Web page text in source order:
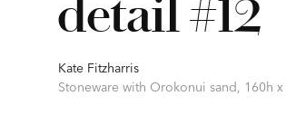
detail #12
Kate Fitzharris
Stoneware with Orokonui sand, 160h